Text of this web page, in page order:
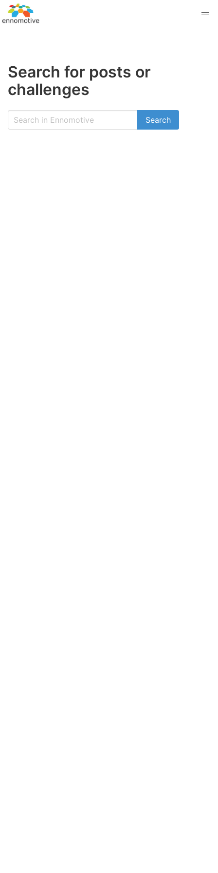
Search for posts or
challenges
Search